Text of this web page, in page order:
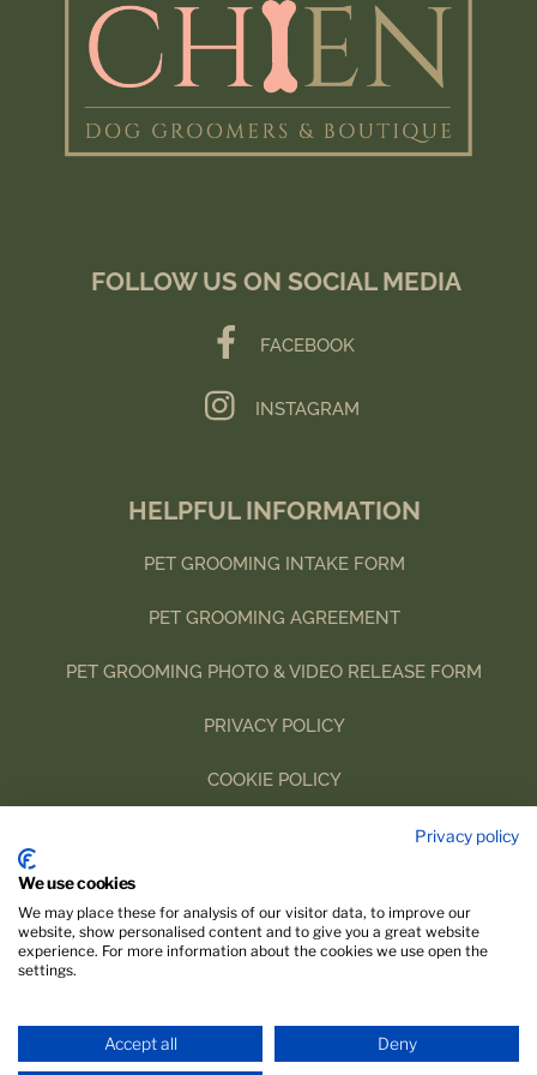
FOLLOW US ON SOCIAL MEDIA
FACEBOOK
INSTAGRAM
HELPFUL INFORMATION
PET GROOMING INTAKE FORM
PET GROOMING AGREEMENT
PET GROOMING PHOTO & VIDEO RELEASE FORM
PRIVACY POLICY
COOKIE POLICY
Website designed with 🤍 by Linda Ullrich
Privacy policy
We use cookies
We may place these for analysis of our visitor data, to improve our
website, show personalised content and to give you a great website
experience. For more information about the cookies we use open the
settings.
Accept all Deny